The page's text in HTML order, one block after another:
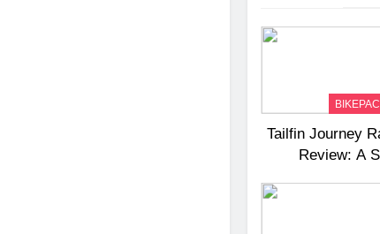
Tailfin Journey
Review: A